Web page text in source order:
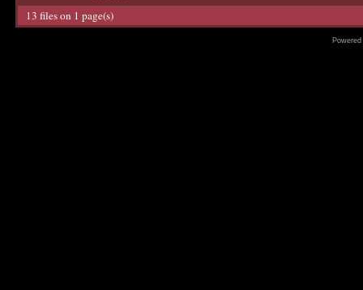
13 files on 1 page(s)